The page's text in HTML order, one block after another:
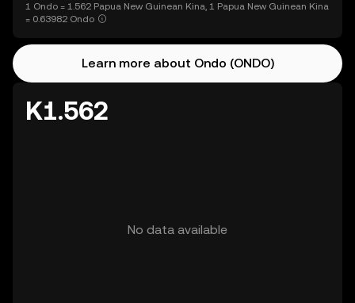
1 Ondo = 1.562 Papua New Guinean Kina, 1 Papua New Guinean Kina
= 0.63982 Ondo
Learn more about Ondo (ONDO)
K1.562
No data available